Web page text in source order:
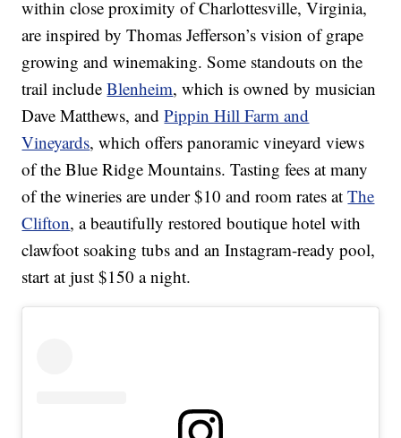
within close proximity of Charlottesville, Virginia,
are inspired by Thomas Jefferson’s vision of grape
growing and winemaking. Some standouts on the
trail includeBlenheim, which is owned by musician
Dave Matthews, andPippin Hill Farm and
Vineyards, which offers panoramic vineyard views
of the Blue Ridge Mountains. Tasting fees at many
of the wineries are under $10 and room rates atThe
Clifton, a beautifully restored boutique hotel with
clawfoot soaking tubs and an Instagram-ready pool,
start at just $150 a night.